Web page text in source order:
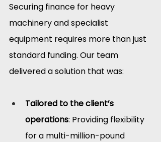
Securing finance for heavy
machinery and specialist
equipment requires more than just
standard funding. Our team
delivered a solution that was:
Tailored to the client’s
operations: Providing flexibility
for a multi-million-pound